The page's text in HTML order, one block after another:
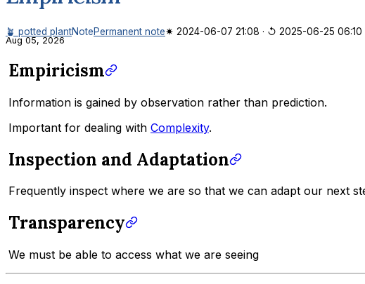
🪴 potted plantNotePermanent note✷ 2024-06-07 21:08 · ↺ 2025-06-25 06:10
Aug 05, 2026
Empiricism
Information is gained by observation rather than prediction.
Important for dealing with Complexity.
Inspection and Adaptation
Frequently inspect where we are so that we can adapt our next
Transparency
We must be able to access what we are seeing